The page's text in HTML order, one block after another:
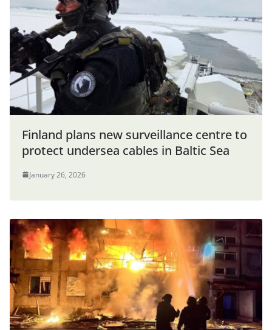
Finland plans new surveillance centre to
protect undersea cables in Baltic Sea
January 26, 2026